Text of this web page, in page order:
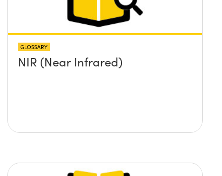
GLOSSARY
NIR (Near Infrared)